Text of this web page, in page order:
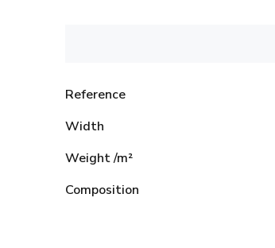
Reference
Width
Weight /m²
Composition